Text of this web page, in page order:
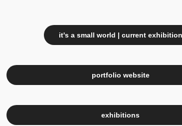
it's a small world | current exhibition
portfolio website
exhibitions